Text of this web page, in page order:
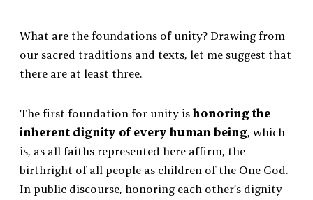
What are the foundations of unity? Drawing from
our sacred traditions and texts, let me suggest that
there are at least three.
The first foundation for unity ishonoring the
inherent dignity of every human being, which
is, as all faiths represented here affirm, the
birthright of all people as children of the One God.
In public discourse, honoring each other’s dignity